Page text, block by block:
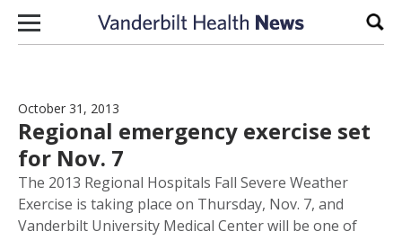
Skip to content
October 31, 2013
Regional emergency exercise set
for Nov. 7
The 2013 Regional Hospitals Fall Severe Weather
Exercise is taking place on Thursday, Nov. 7, and
Vanderbilt University Medical Center will be one of